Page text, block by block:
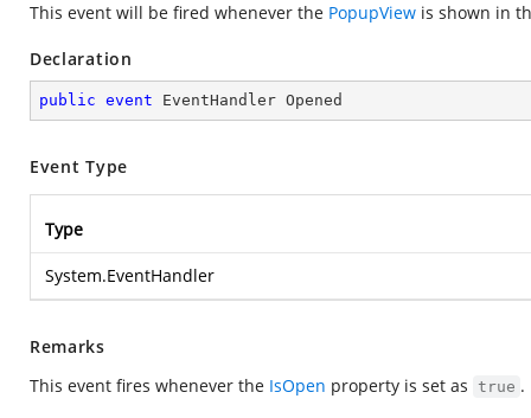
This event will be fired whenever the PopupView is shown in
Declaration
public event EventHandler Opened
Event Type
Type
System.EventHandler
Remarks
This event fires whenever the IsOpen property is set as true .